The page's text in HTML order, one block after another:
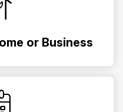
or Business